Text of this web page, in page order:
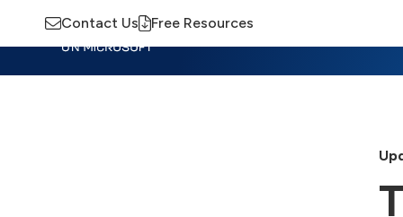
Contact Us Free Resources